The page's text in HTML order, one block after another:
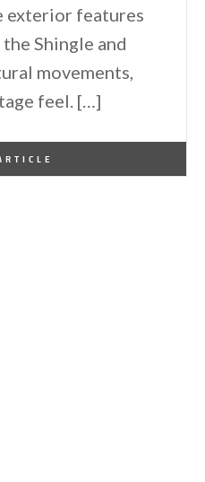
exterior features
Shingle and
movements,
feel. […]